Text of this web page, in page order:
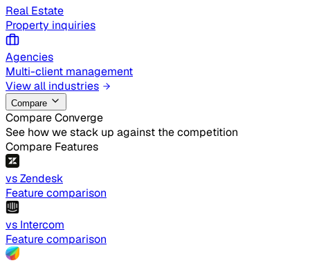
Real Estate
Property inquiries
Agencies
Multi-client management
View all industries
Compare
Compare Converge
See how we stack up against the competition
Compare Features
vs Zendesk
Feature comparison
vs Intercom
Feature comparison